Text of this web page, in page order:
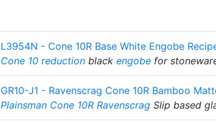
L3954N - Cone 10R Base White Engobe
Cone 10 reduction black engobe for
GR10-J1 - Ravenscrag Cone 10R Bamboo
Plainsman Cone 10R Ravenscrag Slip based